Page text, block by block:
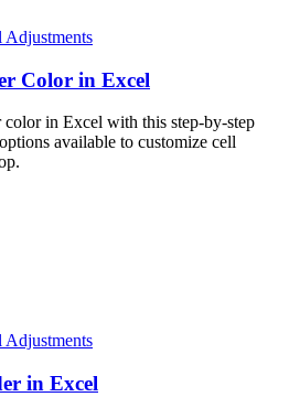
Adjustments
Color in Excel
in Excel with this step-by-step
available to customize cell
Adjustments
in Excel